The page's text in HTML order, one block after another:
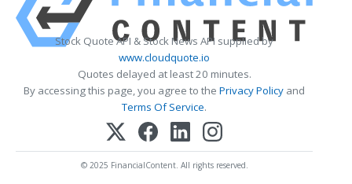
Stock Quote API & Stock News API supplied by
www.cloudquote.io
Quotes delayed at least 20 minutes.
By accessing this page, you agree to the Privacy Policy and
Terms Of Service.
© 2025 FinancialContent. All rights reserved.